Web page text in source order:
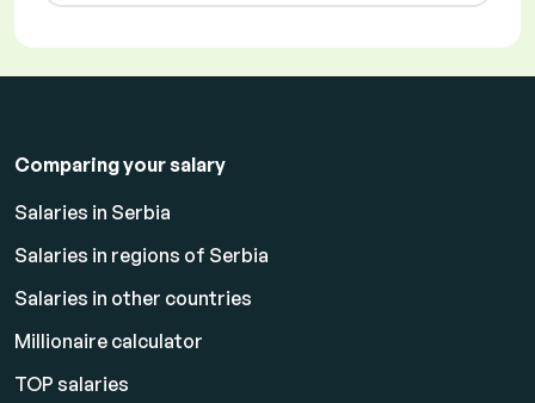
Comparing your salary
Salaries in Serbia
Salaries in regions of Serbia
Salaries in other countries
Millionaire calculator
TOP salaries